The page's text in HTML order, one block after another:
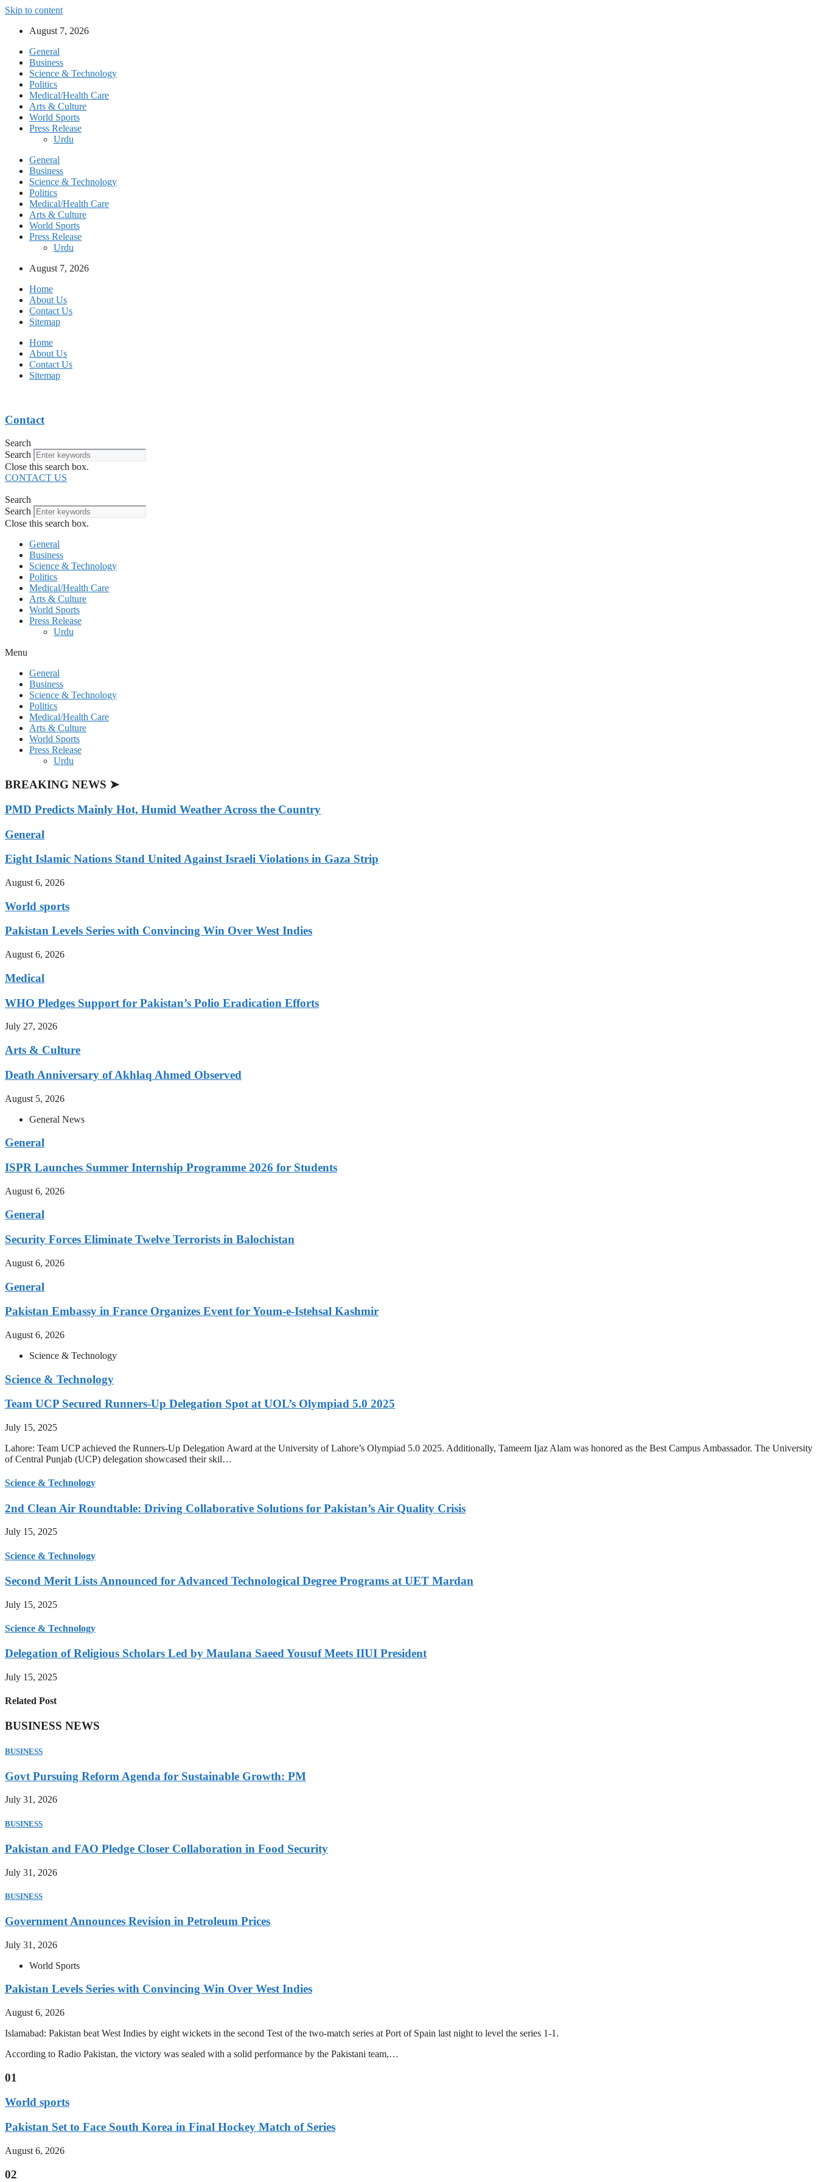
Skip to content
August 7, 2026
General
Business
Science & Technology
Politics
Medical/Health Care
Arts & Culture
World Sports
Press Release
Urdu
General
Business
Science & Technology
Politics
Medical/Health Care
Arts & Culture
World Sports
Press Release
Urdu
August 7, 2026
Home
About Us
Contact Us
Sitemap
Home
About Us
Contact Us
Sitemap
Contact
Search
Search
Close this search box.
CONTACT US
Search
Search
Close this search box.
General
Business
Science & Technology
Politics
Medical/Health Care
Arts & Culture
World Sports
Press Release
Urdu
Menu
General
Business
Science & Technology
Politics
Medical/Health Care
Arts & Culture
World Sports
Press Release
Urdu
BREAKING NEWS ➤
PMD Predicts Mainly Hot, Humid Weather Across the Country
General
Eight Islamic Nations Stand United Against Israeli Violations in Gaza Strip
August 6, 2026
World sports
Pakistan Levels Series with Convincing Win Over West Indies
August 6, 2026
Medical
WHO Pledges Support for Pakistan’s Polio Eradication Efforts
July 27, 2026
Arts & Culture
Death Anniversary of Akhlaq Ahmed Observed
August 5, 2026
General News
General
ISPR Launches Summer Internship Programme 2026 for Students
August 6, 2026
General
Security Forces Eliminate Twelve Terrorists in Balochistan
August 6, 2026
General
Pakistan Embassy in France Organizes Event for Youm-e-Istehsal Kashmir
August 6, 2026
Science & Technology
Science & Technology
Team UCP Secured Runners-Up Delegation Spot at UOL’s Olympiad 5.0 2025
July 15, 2025
Lahore: Team UCP achieved the Runners-Up Delegation Award at the University of Lahore’s Olympiad 5.0 2025. Additionally, Tameem Ijaz Alam was honored as the Best Campus Ambassador. The University
of Central Punjab (UCP) delegation showcased their skil…
Science & Technology
2nd Clean Air Roundtable: Driving Collaborative Solutions for Pakistan’s Air Quality Crisis
July 15, 2025
Science & Technology
Second Merit Lists Announced for Advanced Technological Degree Programs at UET Mardan
July 15, 2025
Science & Technology
Delegation of Religious Scholars Led by Maulana Saeed Yousuf Meets IIUI President
July 15, 2025
Related Post
BUSINESS NEWS
BUSINESS
Govt Pursuing Reform Agenda for Sustainable Growth: PM
July 31, 2026
BUSINESS
Pakistan and FAO Pledge Closer Collaboration in Food Security
July 31, 2026
BUSINESS
Government Announces Revision in Petroleum Prices
July 31, 2026
World Sports
Pakistan Levels Series with Convincing Win Over West Indies
August 6, 2026
Islamabad: Pakistan beat West Indies by eight wickets in the second Test of the two-match series at Port of Spain last night to level the series 1-1.
According to Radio Pakistan, the victory was sealed with a solid performance by the Pakistani team,…
01
World sports
Pakistan Set to Face South Korea in Final Hockey Match of Series
August 6, 2026
02